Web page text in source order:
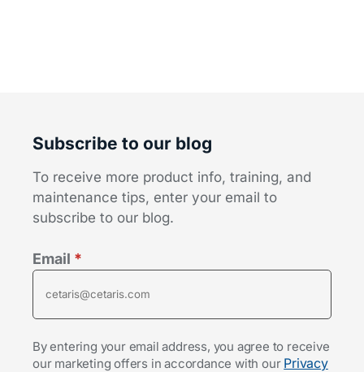
Subscribe to our blog
To receive more product info, training, and
maintenance tips, enter your email to
subscribe to our blog.
Email *
By entering your email address, you agree to receive
our marketing offers in accordance with our Privacy